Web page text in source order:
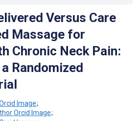
Versus Care
Massage for
Chronic Neck Pain:
Randomized
;
;